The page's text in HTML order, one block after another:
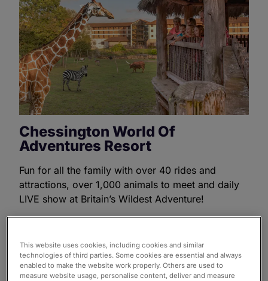
Chessington World Of
Adventures Resort
Fun for all the family with over 40 rides and
attractions, over 1,000 animals to meet and daily
LIVE show at Britain’s Wildest Adventure!
This website uses cookies, including cookies and similar
technologies of third parties. Some cookies are essential and always
enabled to make the website work properly. Others are used to
measure website usage, personalise content, deliver and measure